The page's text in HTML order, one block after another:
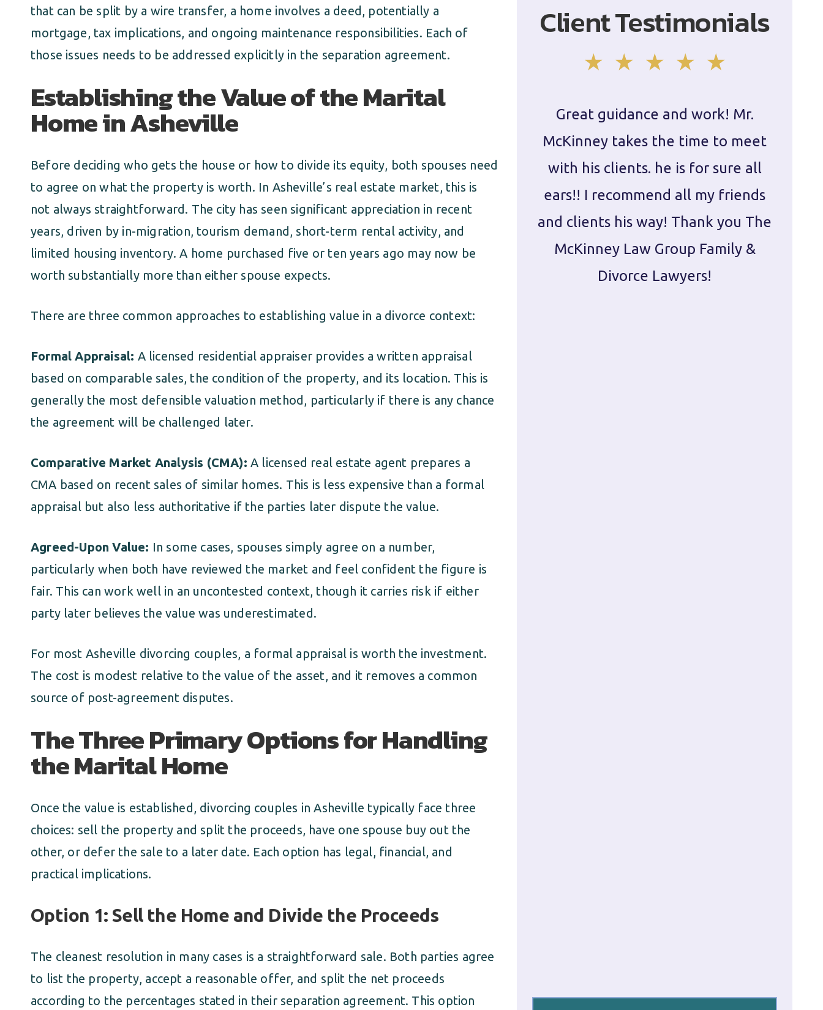
that can be split by a wire transfer, a home involves a deed, potentially a
mortgage, tax implications, and ongoing maintenance responsibilities. Each of
those issues needs to be addressed explicitly in the separation agreement.
Establishing the Value of the Marital
Home in Asheville
Before deciding who gets the house or how to divide its equity, both spouses need
to agree on what the property is worth. In Asheville’s real estate market, this is
not always straightforward. The city has seen significant appreciation in recent
years, driven by in-migration, tourism demand, short-term rental activity, and
limited housing inventory. A home purchased five or ten years ago may now be
worth substantially more than either spouse expects.
There are three common approaches to establishing value in a divorce context:
Formal Appraisal: A licensed residential appraiser provides a written appraisal
based on comparable sales, the condition of the property, and its location. This is
generally the most defensible valuation method, particularly if there is any chance
the agreement will be challenged later.
Comparative Market Analysis (CMA): A licensed real estate agent prepares a
CMA based on recent sales of similar homes. This is less expensive than a formal
appraisal but also less authoritative if the parties later dispute the value.
Agreed-Upon Value: In some cases, spouses simply agree on a number,
particularly when both have reviewed the market and feel confident the figure is
fair. This can work well in an uncontested context, though it carries risk if either
party later believes the value was underestimated.
For most Asheville divorcing couples, a formal appraisal is worth the investment.
The cost is modest relative to the value of the asset, and it removes a common
source of post-agreement disputes.
The Three Primary Options for Handling
the Marital Home
Once the value is established, divorcing couples in Asheville typically face three
choices: sell the property and split the proceeds, have one spouse buy out the
other, or defer the sale to a later date. Each option has legal, financial, and
practical implications.
Option 1: Sell the Home and Divide the Proceeds
The cleanest resolution in many cases is a straightforward sale. Both parties agree
to list the property, accept a reasonable offer, and split the net proceeds
according to the percentages stated in their separation agreement. This option
Client Testimonials
Great guidance and work! Mr.
McKinney takes the time to meet
with his clients. he is for sure all
ears!! I recommend all my friends
and clients his way! Thank you The
McKinney Law Group Family &
Divorce Lawyers!